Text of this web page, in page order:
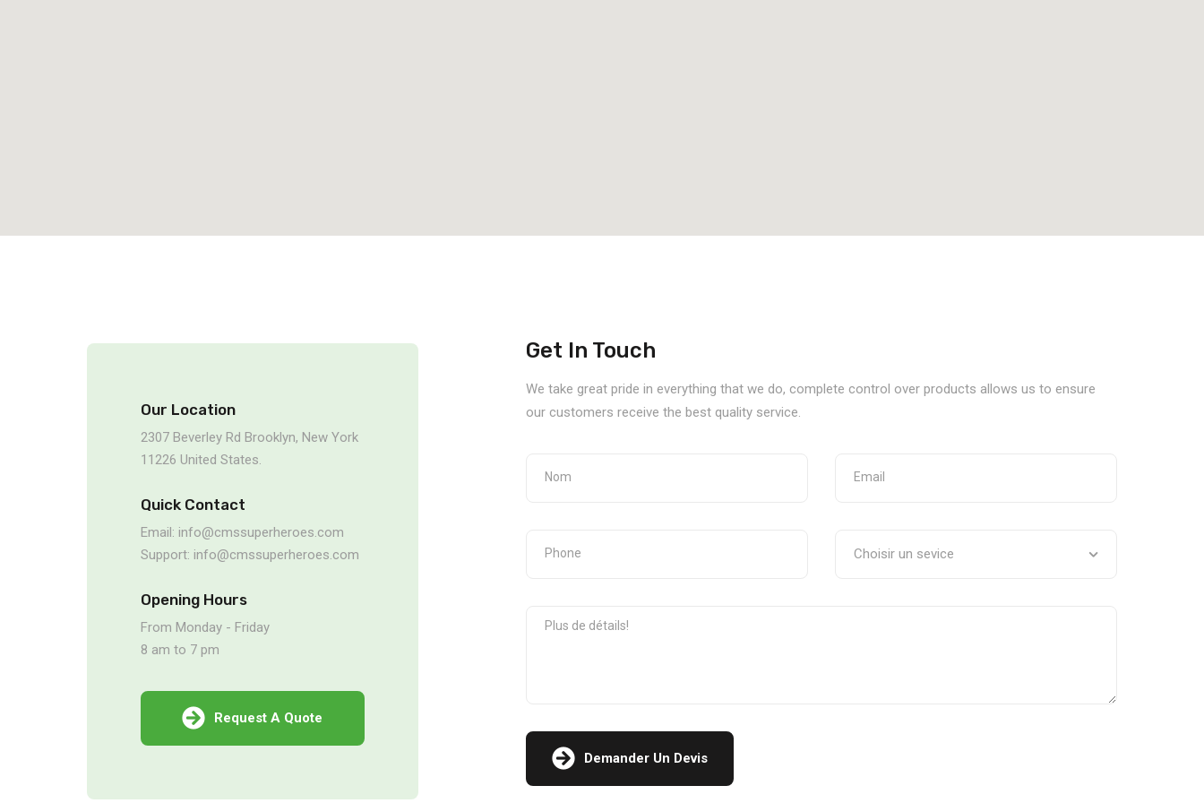
Our Location
2307 Beverley Rd Brooklyn, New York
11226 United States.
Quick Contact
Email: info@cmssuperheroes.com
Support: info@cmssuperheroes.com
Opening Hours
From Monday - Friday
8 am to 7 pm
Request A Quote
Get In Touch
We take great pride in everything that we do, complete control over products allows us to ensure
our customers receive the best quality service.
Demander Un Devis